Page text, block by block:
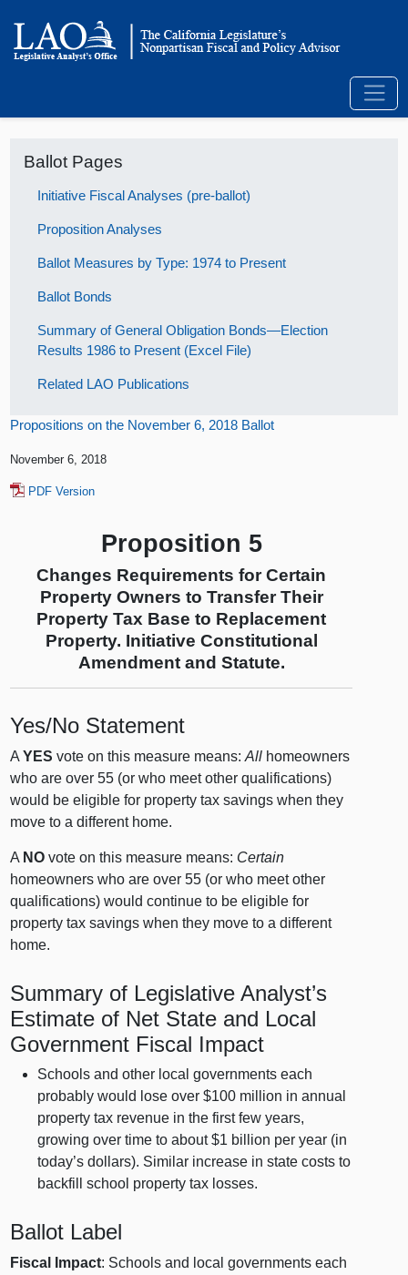
Ballot Pages
Initiative Fiscal Analyses (pre-ballot)
Proposition Analyses
Ballot Measures by Type: 1974 to Present
Ballot Bonds
Summary of General Obligation Bonds—Election
Results 1986 to Present (Excel File)
Related LAO Publications
Propositions on the November 6, 2018 Ballot
November 6, 2018
PDF Version
Proposition 5
Changes Requirements for Certain
Property Owners to Transfer Their
Property Tax Base to Replacement
Property. Initiative Constitutional
Amendment and Statute.
Yes/No Statement
AYES vote on this measure means:All homeowners
who are over 55 (or who meet other qualifications)
would be eligible for property tax savings when they
move to a different home.
A NO vote on this measure means: Certain
homeowners who are over 55 (or who meet other
qualifications) would continue to be eligible for
property tax savings when they move to a different
home.
Summary of Legislative Analyst’s
Estimate of Net State and Local
Government Fiscal Impact
Schools and other local governments each
probably would lose over $100 million in annual
property tax revenue in the first few years,
growing over time to about $1 billion per year (in
today’s dollars). Similar increase in state costs to
backfill school property tax losses.
Ballot Label
Fiscal Impact: Schools and local governments each